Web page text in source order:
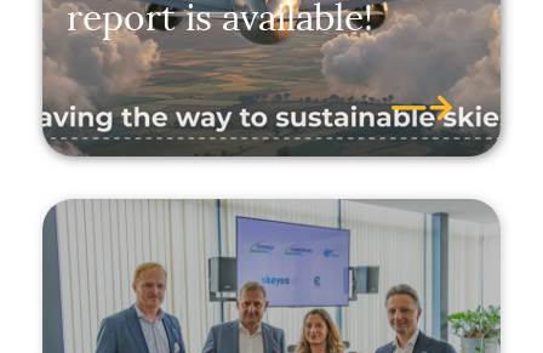
report is available!